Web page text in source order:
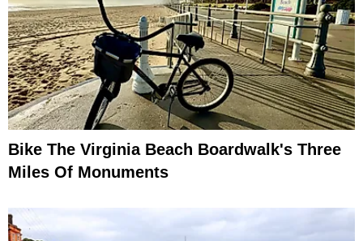
Bike The Virginia Beach Boardwalk's Three
Miles Of Monuments